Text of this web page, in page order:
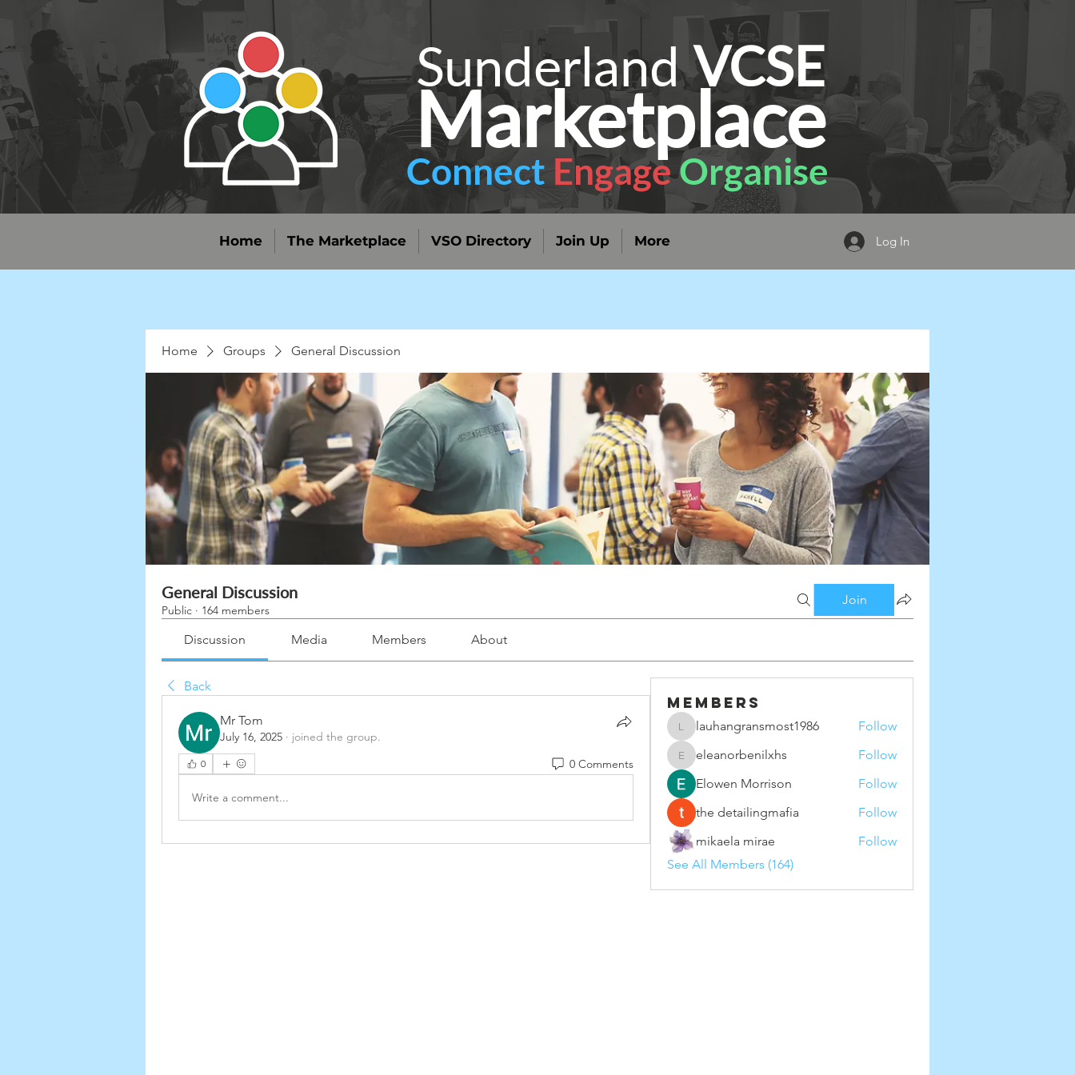
SunderlandVCSE
Marketplace
Connect EngageOrganise
Home The Marketplace VSO Directory Join Up More Log In
Home Groups General Discussion
General Discussion
Public · 164 members
Join
Discussion Media Members About
Back
Mr Tom
July 16, 2025 · joined the group.
0 0 Comments
Write a comment...
Members
lauhangransmost1986
lauhangransmost1986 Follow
eleanorbenilxhs
eleanorbenilxhs
Follow
Elowen Morrison
Follow
the detailingmafia
Follow
mikaela mirae
Follow
See All Members (164)